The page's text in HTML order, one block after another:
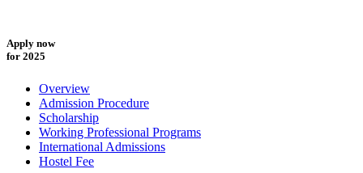
Apply now
for 2025
Overview
Admission Procedure
Scholarship
Working Professional Programs
International Admissions
Hostel Fee